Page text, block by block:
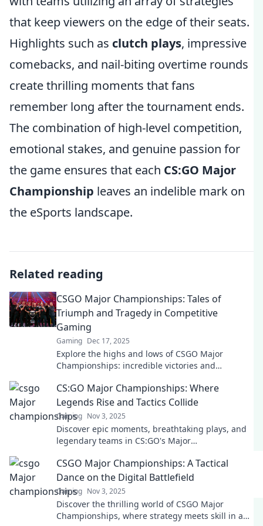
that keep viewers on the edge of their seats.
Highlights such as clutch plays, impressive
comebacks, and nail-biting overtime rounds
create thrilling moments that fans
remember long after the tournament ends.
The combination of high-level competition,
emotional stakes, and genuine passion for
the game ensures that each CS:GO Major
Championship leaves an indelible mark on
the eSports landscape.
Related reading
CSGO Major Championships: Tales of
Triumph and Tragedy in Competitive
Gaming
Gaming Dec 17, 2025
Explore the highs and lows of CSGO Major
Championships: incredible victories and
history!
CS:GO Major Championships: Where
Legends Rise and Tactics Collide
Gaming Nov 3, 2025
Discover epic moments, breathtaking plays, and
legendary teams in CS:GO's Major
champions are born!
CSGO Major Championships: A Tactical
Dance on the Digital Battlefield
Gaming Nov 3, 2025
Discover the thrilling world of CSGO Major
Championships, where strategy meets skill in an